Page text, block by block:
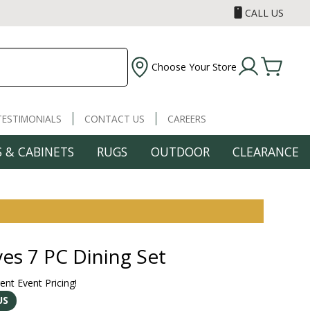
CALL US
Choose Your Store
CONTACT US CAREERS
& CABINETS RUGS OUTDOOR CLEARANCE
7 PC Dining Set
Event Pricing!